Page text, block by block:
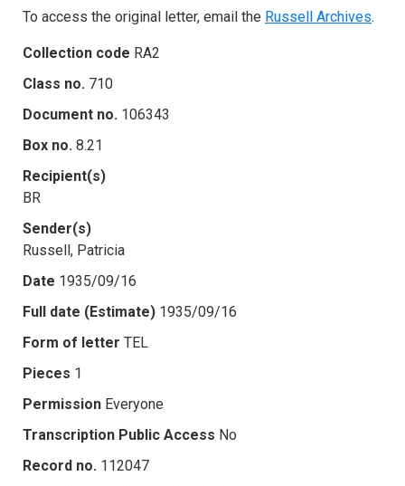
To access the original letter, email the Russell Archives.
Collection code RA2
Class no. 710
Document no. 106343
Box no. 8.21
Recipient(s)
BR
Sender(s)
Russell, Patricia
Date 1935/09/16
Full date (Estimate) 1935/09/16
Form of letter TEL
Pieces 1
Permission Everyone
Transcription Public Access No
Record no. 112047